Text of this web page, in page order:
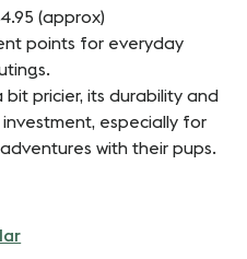
(approx)
points for everyday
bit pricier, its durability and
especially for
with their pups.